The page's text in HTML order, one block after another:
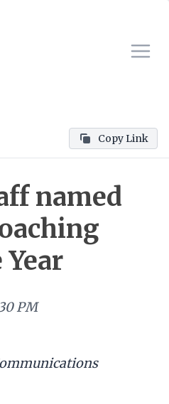
Copy Link
named
PM